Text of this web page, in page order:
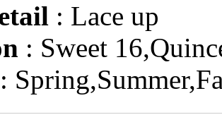
: Lace up
: Sweet
: